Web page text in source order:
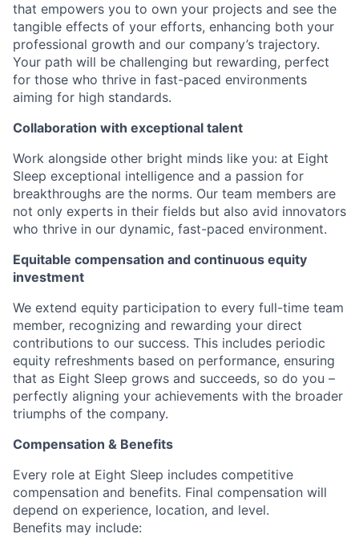
that empowers you to own your projects and see the
tangible effects of your efforts, enhancing both your
professional growth and our company’s trajectory.
Your path will be challenging but rewarding, perfect
for those who thrive in fast-paced environments
aiming for high standards.
Collaboration with exceptional talent
Work alongside other bright minds like you: at Eight
Sleep exceptional intelligence and a passion for
breakthroughs are the norms. Our team members are
not only experts in their fields but also avid innovators
who thrive in our dynamic, fast-paced environment.
Equitable compensation and continuous equity
investment
We extend equity participation to every full-time team
member, recognizing and rewarding your direct
contributions to our success. This includes periodic
equity refreshments based on performance, ensuring
that as Eight Sleep grows and succeeds, so do you –
perfectly aligning your achievements with the broader
triumphs of the company.
Compensation & Benefits
Every role at Eight Sleep includes competitive
compensation and benefits. Final compensation will
depend on experience, location, and level.
Benefits may include: